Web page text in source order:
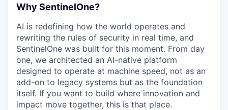
Why SentinelOne?
AI is redefining how the world operates and
rewriting the rules of security in real time, and
SentinelOne was built for this moment. From day
one, we architected an AI-native platform
designed to operate at machine speed, not as an
add-on to legacy systems but as the foundation
itself. If you want to build where innovation and
impact move together, this is that place.